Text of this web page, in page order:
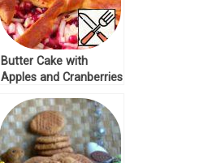
Butter Cake with
Apples and Cranberries